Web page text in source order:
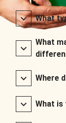
What
What
Where
What